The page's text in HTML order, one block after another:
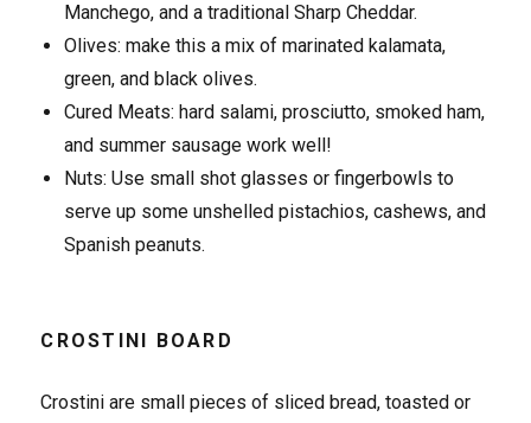
Manchego, and a traditional Sharp Cheddar.
Olives: make this a mix of marinated kalamata,
green, and black olives.
Cured Meats: hard salami, prosciutto, smoked ham,
and summer sausage work well!
Nuts: Use small shot glasses or fingerbowls to
serve up some unshelled pistachios, cashews, and
Spanish peanuts.
CROSTINI BOARD
Crostini are small pieces of sliced bread, toasted or